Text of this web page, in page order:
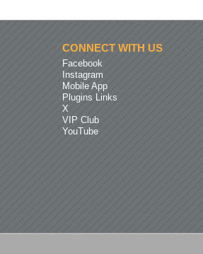
CONNECT WITH US
Facebook
Instagram
Mobile App
Plugins Links
X
VIP Club
YouTube